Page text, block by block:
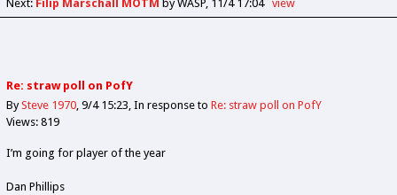
Next: Filip Marschall MOTM by WASP 11/4 17:04 view
Re: straw poll on PofY
BySteve 1970 9/4 15:23 In response to Re: straw poll on PofY
Views: 819
I’m going for player of the year
Dan Phillips